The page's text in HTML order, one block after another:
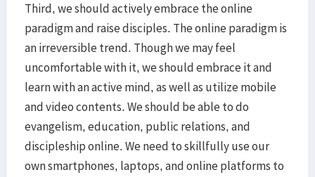
Third, we should actively embrace the online
paradigm and raise disciples. The online paradigm is
an irreversible trend. Though we may feel
uncomfortable with it, we should embrace it and
learn with an active mind, as well as utilize mobile
and video contents. We should be able to do
evangelism, education, public relations, and
discipleship online. We need to skillfully use our
own smartphones, laptops, and online platforms to